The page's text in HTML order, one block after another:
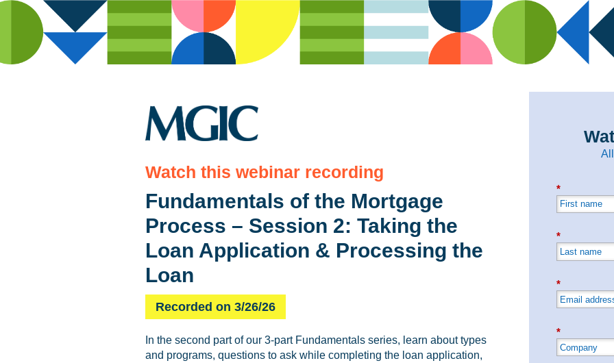
Watch this webinar recording
Fundamentals of the Mortgage
Process – Session 2: Taking the
Loan Application & Processing the
Loan
Recorded on 3/26/26
In the second part of our 3-part Fundamentals series, learn about types
and programs, questions to ask while completing the loan application,
*
*
*
*